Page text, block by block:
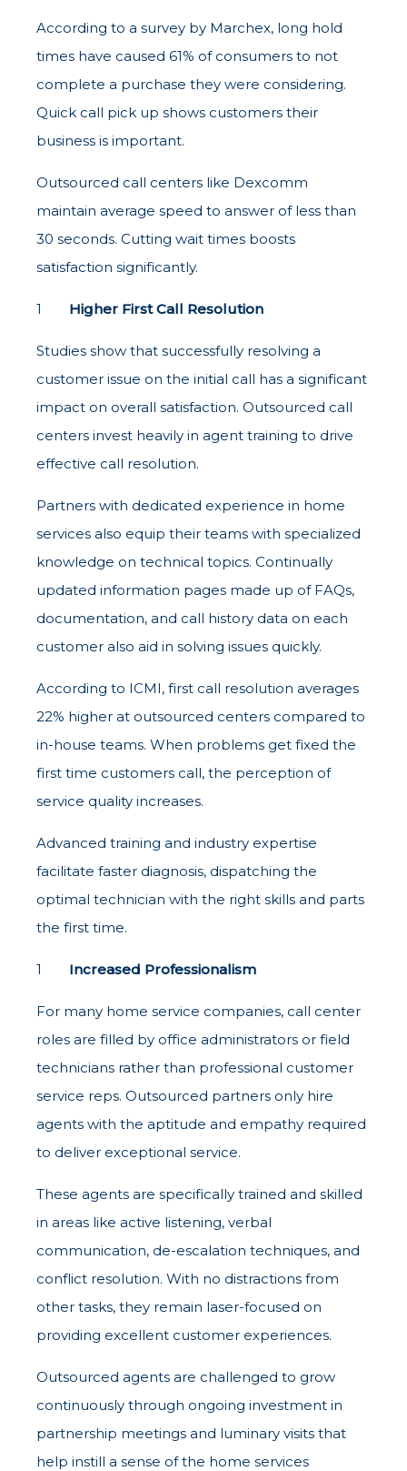
According to a survey by Marchex, long hold
times have caused 61% of consumers to not
complete a purchase they were considering.
Quick call pick up shows customers their
business is important.
Outsourced call centers like Dexcomm
maintain average speed to answer of less than
30 seconds. Cutting wait times boosts
satisfaction significantly.
Higher First Call Resolution
Studies show that successfully resolving a
customer issue on the initial call has a significant
impact on overall satisfaction. Outsourced call
centers invest heavily in agent training to drive
effective call resolution.
Partners with dedicated experience in home
services also equip their teams with specialized
knowledge on technical topics. Continually
updated information pages made up of FAQs,
documentation, and call history data on each
customer also aid in solving issues quickly.
According to ICMI, first call resolution averages
22% higher at outsourced centers compared to
in-house teams. When problems get fixed the
first time customers call, the perception of
service quality increases.
Advanced training and industry expertise
facilitate faster diagnosis, dispatching the
optimal technician with the right skills and parts
the first time.
Increased Professionalism
For many home service companies, call center
roles are filled by office administrators or field
technicians rather than professional customer
service reps. Outsourced partners only hire
agents with the aptitude and empathy required
to deliver exceptional service.
These agents are specifically trained and skilled
in areas like active listening, verbal
communication, de-escalation techniques, and
conflict resolution. With no distractions from
other tasks, they remain laser-focused on
providing excellent customer experiences.
Outsourced agents are challenged to grow
continuously through ongoing investment in
partnership meetings and luminary visits that
help instill a sense of the home services